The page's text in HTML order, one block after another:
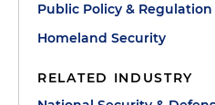
Public Policy & Regulation
Homeland Security
RELATED INDUSTRY